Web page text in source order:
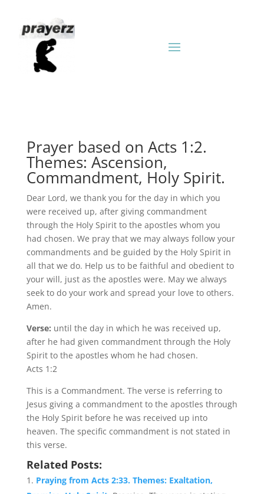
Prayer based on Acts 1:2.
Themes: Ascension,
Commandment, Holy Spirit.
Dear Lord, we thank you for the day in which you
were received up, after giving commandment
through the Holy Spirit to the apostles whom you
had chosen. We pray that we may always follow your
commandments and be guided by the Holy Spirit in
all that we do. Help us to be faithful and obedient to
your will, just as the apostles were. May we always
seek to do your work and spread your love to others.
Amen.
Verse: until the day in which he was received up,
after he had given commandment through the Holy
Spirit to the apostles whom he had chosen.
Acts 1:2
This is a Commandment. The verse is referring to
Jesus giving a commandment to the apostles through
the Holy Spirit before he was received up into
heaven. The specific commandment is not stated in
this verse.
Related Posts:
Praying from Acts 2:33. Themes: Exaltation,